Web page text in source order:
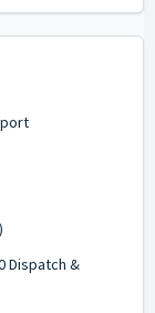
Dispatch &